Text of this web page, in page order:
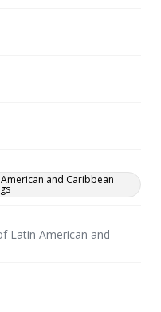
and Caribbean
Latin American and